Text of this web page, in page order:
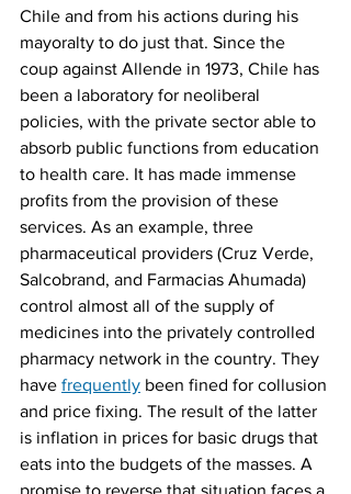
Chile and from his actions during his
mayoralty to do just that. Since the
coup against Allende in 1973, Chile has
been a laboratory for neoliberal
policies, with the private sector able to
absorb public functions from education
to health care. It has made immense
profits from the provision of these
services. As an example, three
pharmaceutical providers (Cruz Verde,
Salcobrand, and Farmacias Ahumada)
control almost all of the supply of
medicines into the privately controlled
pharmacy network in the country. They
have frequently been fined for collusion
and price fixing. The result of the latter
is inflation in prices for basic drugs that
eats into the budgets of the masses. A
promise to reverse that situation faces a